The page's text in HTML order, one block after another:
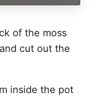
of the moss
cut out the
inside the pot